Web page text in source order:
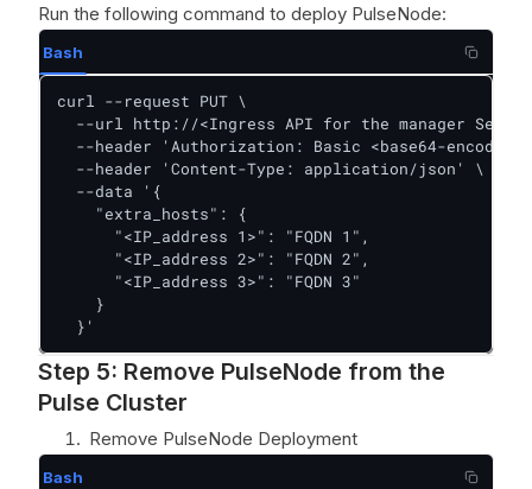
Run the following command to deploy PulseNode:
Bash
curl --request PUT \
--url http://<Ingress API for the manager
--header 'Authorization: Basic <base64-encoded-
  --header 'Content-Type: application/json' \
  --data '{
    "extra_hosts": {
      "<IP_address 1>": "FQDN 1",
      "<IP_address 2>": "FQDN 2",
      "<IP_address 3>": "FQDN 3"
    }
  }'
Step 5: Remove PulseNode from the
Pulse Cluster
Remove PulseNode Deployment
Bash